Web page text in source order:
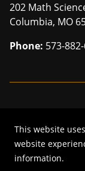
This website
website
information.
202 Math
Columbia, MO
Phone: 573-
© 2026—The
reserved.